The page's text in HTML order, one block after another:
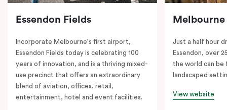
Essendon Fields
Incorporate Melbourne's first airport,
Essendon Fields today is celebrating 100
years of innovation, and is a thriving mixed-
use precinct that offers an extraordinary
blend of aviation, offices, retail,
entertainment, hotel and event facilities.
Just a half hour
Essendon, over
the world can be
landscaped
View website